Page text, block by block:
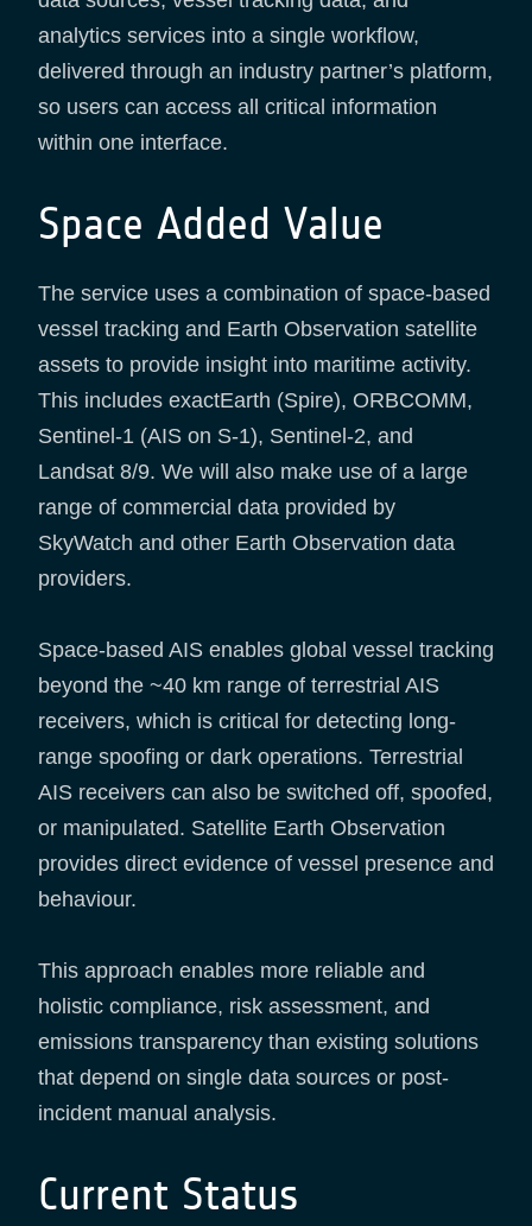
analytics services into a single workflow,
delivered through an industry partner’s platform,
so users can access all critical information
within one interface.
Space Added Value
The service uses a combination of space-based
vessel tracking and Earth Observation satellite
assets to provide insight into maritime activity.
This includes exactEarth (Spire), ORBCOMM,
Sentinel-1 (AIS on S-1), Sentinel-2, and
Landsat 8/9. We will also make use of a large
range of commercial data provided by
SkyWatch and other Earth Observation data
providers.
Space-based AIS enables global vessel tracking
beyond the ~40 km range of terrestrial AIS
receivers, which is critical for detecting long-
range spoofing or dark operations. Terrestrial
AIS receivers can also be switched off, spoofed,
or manipulated. Satellite Earth Observation
provides direct evidence of vessel presence and
behaviour.
This approach enables more reliable and
holistic compliance, risk assessment, and
emissions transparency than existing solutions
that depend on single data sources or post-
incident manual analysis.
Current Status